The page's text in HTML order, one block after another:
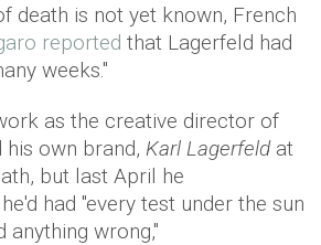
death is not yet known, French
reported that Lagerfeld had
weeks."
as the creative director of
his own brand, Karl Lagerfeldat
but last April he
had "every test under the sun
anything wrong,"